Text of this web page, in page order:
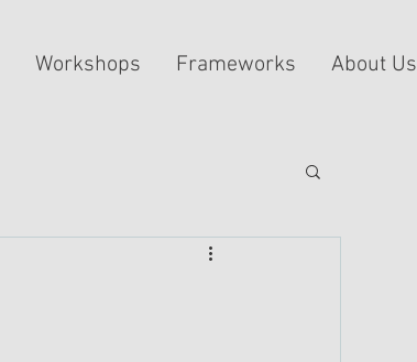
Workshops Frameworks About Us